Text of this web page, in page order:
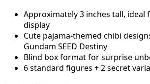
Approximately 3 inches tall, ideal
display
Cute pajama-themed chibi
Gundam SEED Destiny
Blind box format for surprise
6 standard figures + 2 secret